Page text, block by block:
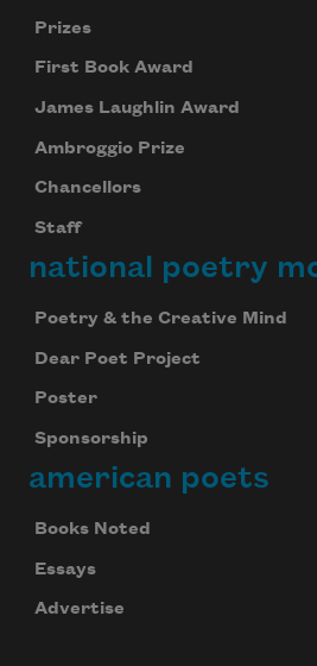
Prizes
First Book Award
James Laughlin Award
Ambroggio Prize
Chancellors
Staff
national poetry
Poetry & the Creative Mind
Dear Poet Project
Poster
Sponsorship
american poets
Books Noted
Essays
Advertise